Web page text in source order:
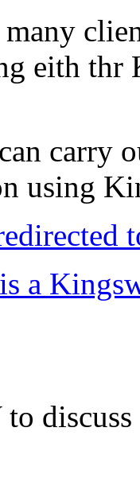
many
eith thr
carry
using
a